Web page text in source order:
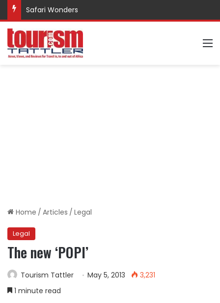
Safari Wonders
Home / Articles / Legal
Legal
The new ‘POPI’
Tourism Tattler May 5, 2013
3,231
1 minute read